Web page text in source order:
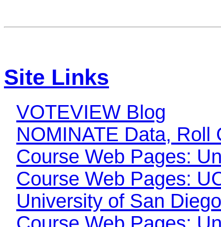
Site Links
VOTEVIEW Blog
NOMINATE Data, Roll
Course Web Pages:
Course Web Pages:
University of San